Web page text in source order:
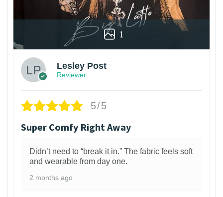
1
Lesley Post
Reviewer
5/5
Super Comfy Right Away
Didn’t need to “break it in.” The fabric feels soft
and wearable from day one.
2 months ago